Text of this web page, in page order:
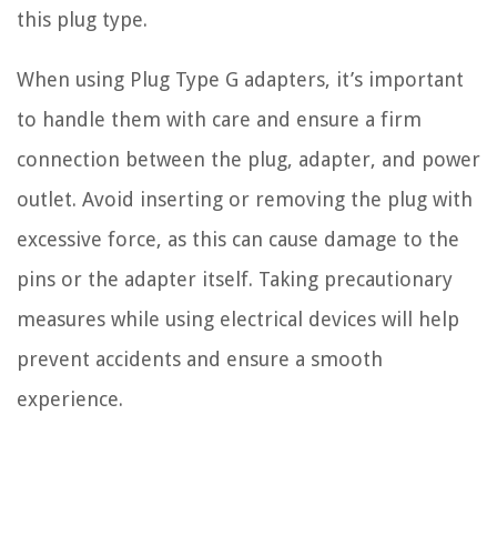
this plug type.
When using Plug Type G adapters, it’s important
to handle them with care and ensure a firm
connection between the plug, adapter, and power
outlet. Avoid inserting or removing the plug with
excessive force, as this can cause damage to the
pins or the adapter itself. Taking precautionary
measures while using electrical devices will help
prevent accidents and ensure a smooth
experience.